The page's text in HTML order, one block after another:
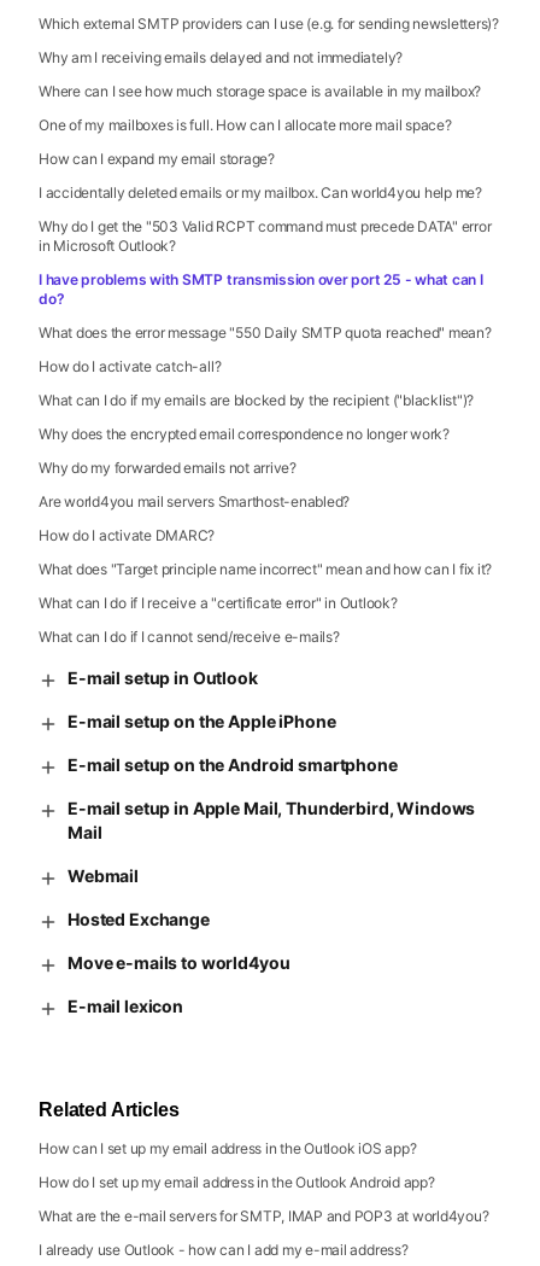
Which external SMTP providers can I use (e.g. for sending newsletters)?
Why am I receiving emails delayed and not immediately?
Where can I see how much storage space is available in my mailbox?
One of my mailboxes is full. How can I allocate more mail space?
How can I expand my email storage?
I accidentally deleted emails or my mailbox. Can world4you help me?
Why do I get the "503 Valid RCPT command must precede DATA" error
in Microsoft Outlook?
I have problems with SMTP transmission over port 25 - what can I
do?
What does the error message "550 Daily SMTP quota reached" mean?
How do I activate catch-all?
What can I do if my emails are blocked by the recipient ("blacklist")?
Why does the encrypted email correspondence no longer work?
Why do my forwarded emails not arrive?
Are world4you mail servers Smarthost-enabled?
How do I activate DMARC?
What does "Target principle name incorrect" mean and how can I fix it?
What can I do if I receive a "certificate error" in Outlook?
What can I do if I cannot send/receive e-mails?
E-mail setup in Outlook
E-mail setup on the Apple iPhone
E-mail setup on the Android smartphone
E-mail setup in Apple Mail, Thunderbird, Windows
Mail
Webmail
Hosted Exchange
Move e-mails to world4you
E-mail lexicon
Related Articles
How can I set up my email address in the Outlook iOS app?
How do I set up my email address in the Outlook Android app?
What are the e-mail servers for SMTP, IMAP and POP3 at world4you?
I already use Outlook - how can I add my e-mail address?